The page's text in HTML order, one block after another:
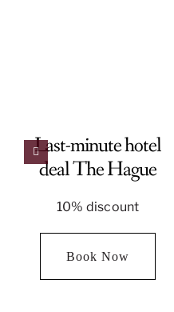
Last-minute hotel
deal The Hague
10% discount
Book Now